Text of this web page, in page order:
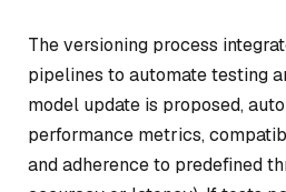
The versioning process
pipelines to automate testing
model update is proposed,
performance metrics,
and adherence to predefined